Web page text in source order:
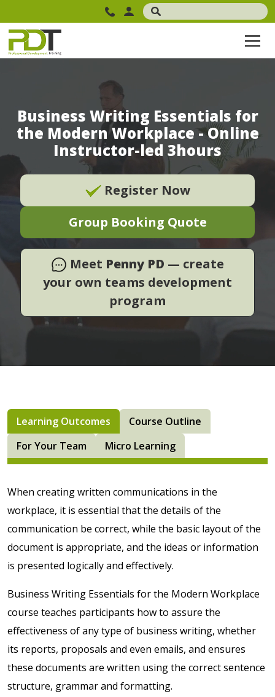
Business Writing Essentials for
the Modern Workplace - Online
Instructor-led 3hours
Register Now
Group Booking Quote
Meet Penny PD — create
your own teams development
program
Learning Outcomes
Course Outline
For Your Team
Micro Learning
­­­When creating written communications in the
workplace, it is essential that the details of the
communication be correct, while the basic layout of the
document is appropriate, and the ideas or information
is presented logically and effectively.
Business Writing Essentials for the Modern Workplace
course teaches participants how to assure the
effectiveness of any type of business writing, whether
its reports, proposals and even emails, and ensures
these documents are written using the correct sentence
structure, grammar and formatting.